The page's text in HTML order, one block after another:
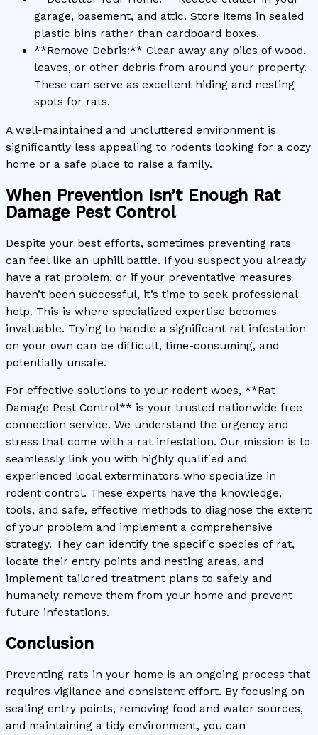
garage, basement, and attic. Store items in sealed
plastic bins rather than cardboard boxes.
**Remove Debris:** Clear away any piles of wood,
leaves, or other debris from around your property.
These can serve as excellent hiding and nesting
spots for rats.
A well-maintained and uncluttered environment is
significantly less appealing to rodents looking for a cozy
home or a safe place to raise a family.
When Prevention Isn’t Enough Rat
Damage Pest Control
Despite your best efforts, sometimes preventing rats
can feel like an uphill battle. If you suspect you already
have a rat problem, or if your preventative measures
haven’t been successful, it’s time to seek professional
help. This is where specialized expertise becomes
invaluable. Trying to handle a significant rat infestation
on your own can be difficult, time-consuming, and
potentially unsafe.
For effective solutions to your rodent woes, **Rat
Damage Pest Control** is your trusted nationwide free
connection service. We understand the urgency and
stress that come with a rat infestation. Our mission is to
seamlessly link you with highly qualified and
experienced local exterminators who specialize in
rodent control. These experts have the knowledge,
tools, and safe, effective methods to diagnose the extent
of your problem and implement a comprehensive
strategy. They can identify the specific species of rat,
locate their entry points and nesting areas, and
implement tailored treatment plans to safely and
humanely remove them from your home and prevent
future infestations.
Conclusion
Preventing rats in your home is an ongoing process that
requires vigilance and consistent effort. By focusing on
sealing entry points, removing food and water sources,
and maintaining a tidy environment, you can